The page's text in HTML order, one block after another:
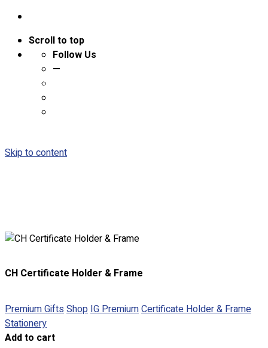
Scroll to top
Follow Us
—
Skip to content
Expert Polo Shirt Maker
CH Certificate Holder & Frame
Premium Gifts Shop IG PremiumCertificate Holder & Frame
Stationery
Add to cart